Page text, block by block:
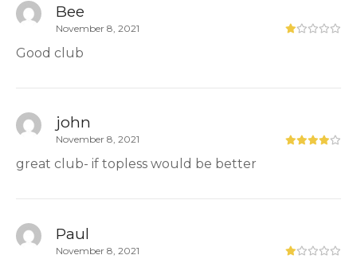
Bee
November 8, 2021
Good club
john
November 8, 2021
great club- if topless would be better
Paul
November 8, 2021